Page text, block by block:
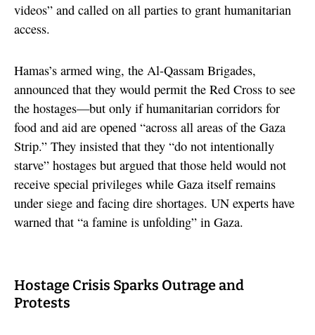
videos” and called on all parties to grant humanitarian
access.
Hamas’s armed wing, the Al-Qassam Brigades,
announced that they would permit the Red Cross to see
the hostages—but only if humanitarian corridors for
food and aid are opened “across all areas of the Gaza
Strip.” They insisted that they “do not intentionally
starve” hostages but argued that those held would not
receive special privileges while Gaza itself remains
under siege and facing dire shortages. UN experts have
warned that “a famine is unfolding” in Gaza.
Hostage Crisis Sparks Outrage and
Protests